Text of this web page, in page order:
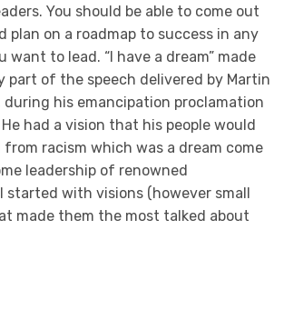
You should be able to come out
plan on a roadmap to success in any
want to lead. “I have a dream” made
of the speech delivered by Martin
during his emancipation proclamation
had a vision that his people would
from racism which was a dream come
leadership of renowned
started with visions (however small
made them the most talked about